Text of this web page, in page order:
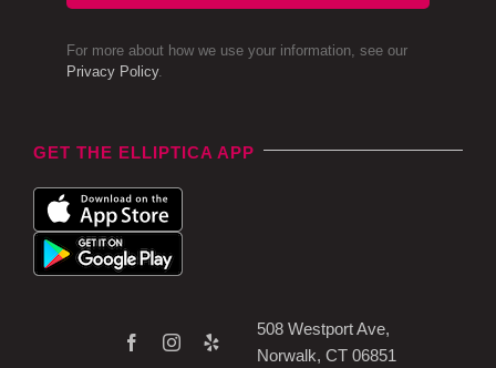
For more about how we use your information, see our
Privacy Policy.
GET THE ELLIPTICA APP
508 Westport Ave,
Norwalk, CT 06851